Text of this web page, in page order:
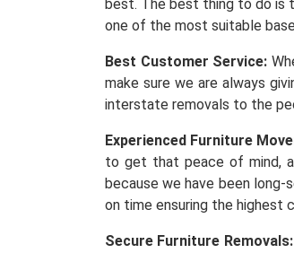
best. The best thing to do is
one of the most suitable
Best Customer Service:
make sure we are always
interstate removals to the
Experienced Furniture
to get that peace of mind,
because we have been long-
on time ensuring the highest
Secure Furniture Removals: